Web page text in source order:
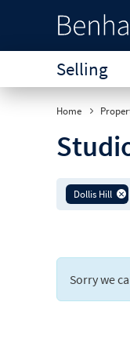
Selling
Home
Dollis Hill
Sorry we